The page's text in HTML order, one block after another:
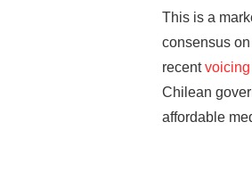
This is a
consensus
recent
Chilean
affordable